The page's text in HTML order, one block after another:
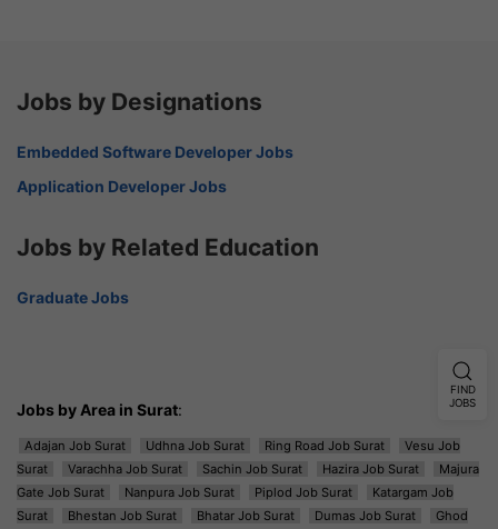
Jobs by Designations
Embedded Software Developer Jobs
Application Developer Jobs
Jobs by Related Education
Graduate Jobs
Jobs by Area in Surat:
Adajan Job Surat Udhna Job Surat Ring Road Job Surat
Vesu Job
Surat
Varachha Job Surat Sachin Job Surat Hazira Job Surat
Majura
Gate Job Surat
Nanpura Job Surat Piplod Job Surat
Katargam Job
Surat
Bhestan Job Surat Bhatar Job Surat Dumas Job Surat
Ghod
FIND
JOBS